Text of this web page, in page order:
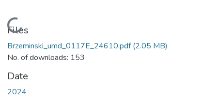
Loading...
Files
Brzeminski_umd_0117E_24610.pdf(2.05 MB)
No. of downloads: 153
Date
2024